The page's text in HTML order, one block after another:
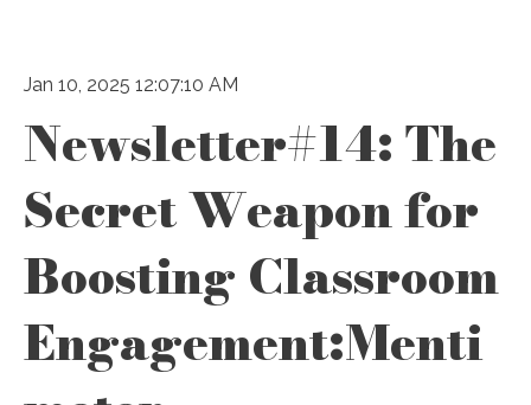
Jan 10, 2025 12:07:10 AM
Newsletter#14: The
Secret Weapon for
Boosting Classroom
Engagement:Menti